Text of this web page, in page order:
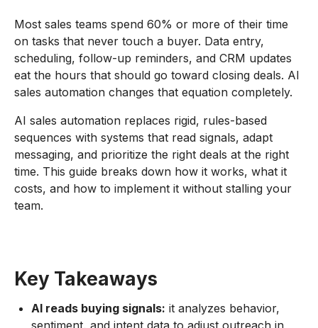
Most sales teams spend 60% or more of their time
on tasks that never touch a buyer. Data entry,
scheduling, follow-up reminders, and CRM updates
eat the hours that should go toward closing deals. AI
sales automation changes that equation completely.
AI sales automation replaces rigid, rules-based
sequences with systems that read signals, adapt
messaging, and prioritize the right deals at the right
time. This guide breaks down how it works, what it
costs, and how to implement it without stalling your
team.
Key Takeaways
AI reads buying signals: it analyzes behavior,